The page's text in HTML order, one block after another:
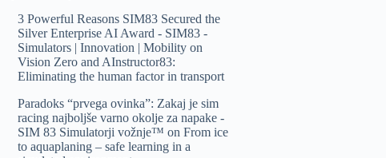
3 Powerful Reasons SIM83 Secured the
Silver Enterprise AI Award - SIM83 -
Simulators | Innovation | Mobilityon
Vision Zero and AInstructor83:
Eliminating the human factor in transport
Paradoks “prvega ovinka”: Zakaj je sim
racing najboljše varno okolje za napake -
SIM 83 Simulatorji vožnje™️ on From ice
to aquaplaning – safe learning in a